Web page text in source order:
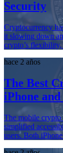
Security
Cryptocurrency
it slowing down
crypto’s flexibility,
hace 2 años
The Best
iPhone
The mobile crypto
simplified
users. Both